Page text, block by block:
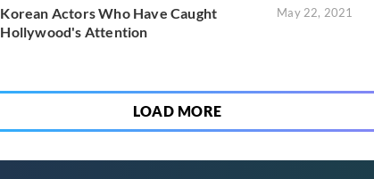
Korean Actors Who Have Caught
Hollywood's Attention
May 22, 2021
LOAD MORE